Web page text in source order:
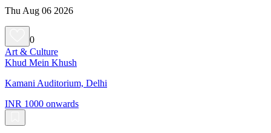
Thu Aug 06 2026
0
Art & Culture
Khud Mein Khush
Kamani Auditorium, Delhi
INR 1000 onwards